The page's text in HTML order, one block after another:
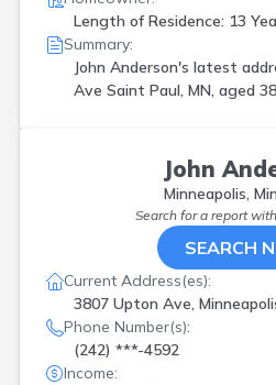
Length of Residence: 13
Summary:
John Anderson's latest
Ave Saint Paul, MN, aged
John
Minneapolis,
Search for a report with
SEARCH
Current Address(es):
3807 Upton Ave,
Phone Number(s):
(242) ***-4592
Income: